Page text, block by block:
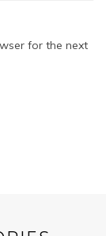
for the next